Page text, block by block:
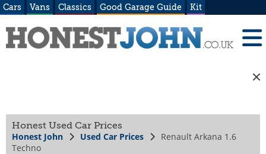
Cars Vans Classics Good Garage Guide Kit
Honest Used Car Prices
Honest John Used Car Prices
Renault Arkana 1.6
Techno